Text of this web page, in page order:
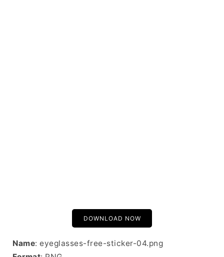
DOWNLOAD NOW
Name: eyeglasses-free-sticker-04.png